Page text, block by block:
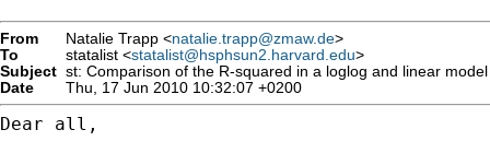
From Natalie Trapp <natalie.trapp@zmaw.de>
To
statalist <statalist@hsphsun2.harvard.edu>
Subject st: Comparison of the R-squared in a loglog and linear model
Date
Thu, 17 Jun 2010 10:32:07 +0200
Dear all,